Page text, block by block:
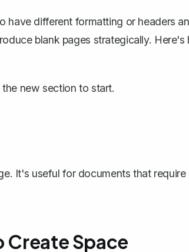
have different formatting or headers
blank pages strategically.
new section to start.
It's useful for documents that
Create Space